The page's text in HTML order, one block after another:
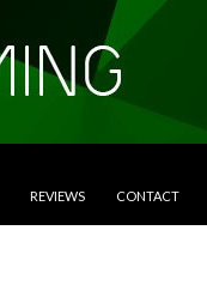
REVIEWS CONTACT